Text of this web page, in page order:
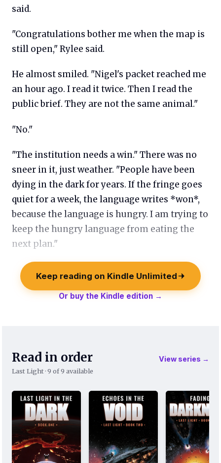
said.
"Congratulations bother me when the map is
still open," Rylee said.
He almost smiled. "Nigel's packet reached me
an hour ago. I read it twice. Then I read the
public brief. They are not the same animal."
"No."
"The institution needs a win." There was no
sneer in it, just weather. "People have been
dying in the dark for years. If the fringe goes
quiet for a week, the language writes *won*,
because the language is hungry. I am trying to
keep the hungry language from eating the
next plan."
Keep reading on Kindle Unlimited
Or buy the Kindle edition →
Read in order
Last Light · 9 of 9 available
View series →